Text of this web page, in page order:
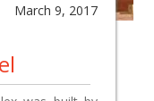
March 9, 2017